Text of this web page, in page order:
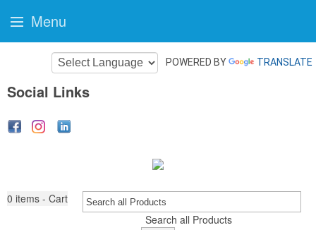
POWERED BY TRANSLATE
Social Links
0 items - Cart
Search all Products
Menu